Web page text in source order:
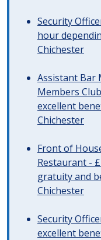
Security
hour
Chichester
Assistant Bar
Members
excellent
Chichester
Front of
Restaurant -
gratuity and
Chichester
Security
excellent